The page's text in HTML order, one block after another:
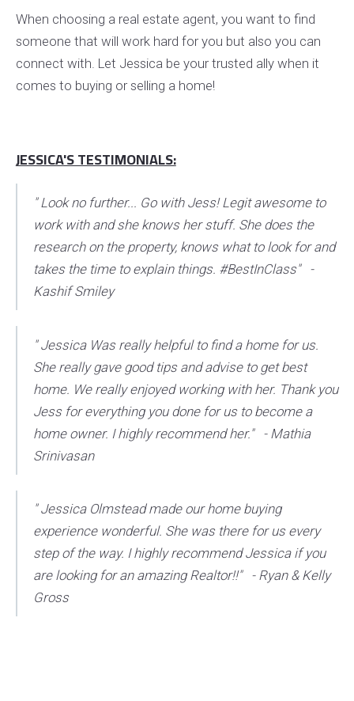
When choosing a real estate agent, you want to find
someone that will work hard for you but also you can
connect with. Let Jessica be your trusted ally when it
comes to buying or selling a home!
JESSICA'S TESTIMONIALS:
" Look no further... Go with Jess! Legit awesome to
work with and she knows her stuff. She does the
research on the property, knows what to look for and
takes the time to explain things. #BestInClass" -
Kashif Smiley
" Jessica Was really helpful to find a home for us.
She really gave good tips and advise to get best
home. We really enjoyed working with her. Thank you
Jess for everything you done for us to become a
home owner. I highly recommend her." - Mathia
Srinivasan
" Jessica Olmstead made our home buying
experience wonderful. She was there for us every
step of the way. I highly recommend Jessica if you
are looking for an amazing Realtor!!" - Ryan & Kelly
Gross